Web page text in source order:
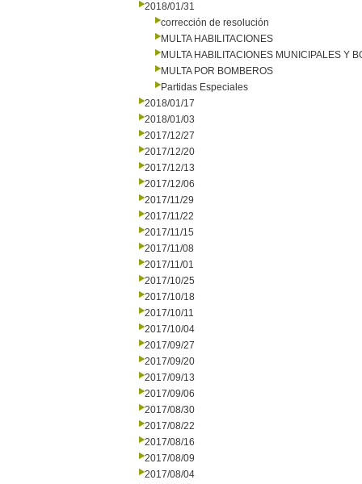
2018/01/31
corrección de resolución
MULTA HABILITACIONES
MULTA HABILITACIONES MUNICIPALES Y
MULTA POR BOMBEROS
Partidas Especiales
2018/01/17
2018/01/03
2017/12/27
2017/12/20
2017/12/13
2017/12/06
2017/11/29
2017/11/22
2017/11/15
2017/11/08
2017/11/01
2017/10/25
2017/10/18
2017/10/11
2017/10/04
2017/09/27
2017/09/20
2017/09/13
2017/09/06
2017/08/30
2017/08/22
2017/08/16
2017/08/09
2017/08/04